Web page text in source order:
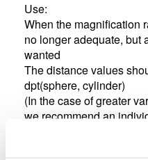
Use:
When the magnification
no longer adequate, but
wanted
The distance values
dpt(sphere, cylinder)
(In the case of greater
we recommend an
prismatic half-eye